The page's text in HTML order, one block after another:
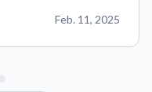
Feb. 11, 2025